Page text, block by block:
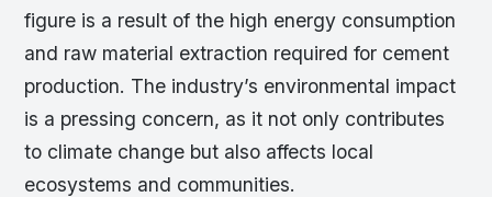
figure is a result of the high energy consumption
and raw material extraction required for cement
production. The industry’s environmental impact
is a pressing concern, as it not only contributes
to climate change but also affects local
ecosystems and communities.